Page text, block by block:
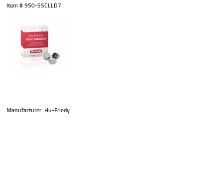
Item # 950-SSCLLD7
Manufacturer: Hu-Friedy